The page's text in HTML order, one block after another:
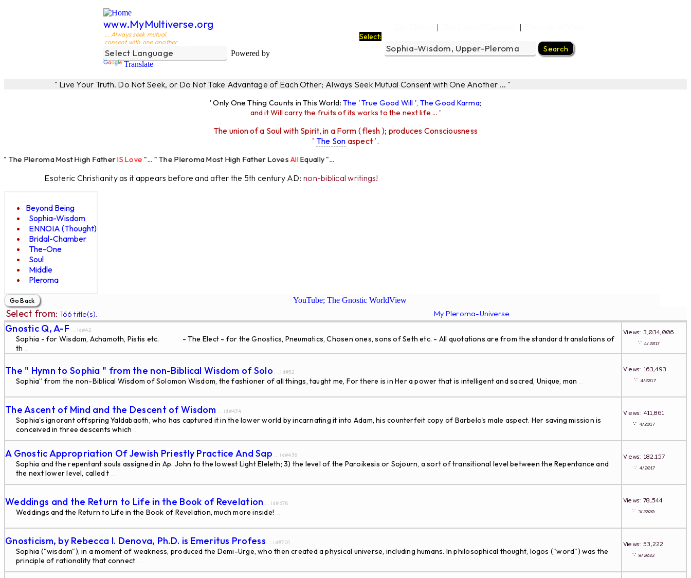
www.MyMultiverse.org
... Always seek mutual
consent with one another ...
Powered by
Translate
| |
Select:
" Live Your Truth. Do Not Seek, or Do Not Take Advantage of Each Other; Always Seek Mutual Consent with One Another ... "
' Only One Thing Counts in This World: The ' True Good Will ', The Good Karma;
and it Will carry the fruits of its works to the next life ... '
The union of a Soul with Spirit, in a Form ( flesh ); produces Consciousness
' The Son aspect '.
Most High FatherIS Love "... " The Pleroma Most High Father LovesAllEqually "...
Esoteric Christianity as it appears before and after the 5th century AD:non-biblical writings!
Beyond Being
Sophia-Wisdom
ENNOIA (Thought)
Bridal-Chamber
The-One
Soul
Middle
Pleroma
YouTube; The Gnostic WorldView
Select from: 166 title(s). My Pleroma-Universe
Gnostic Q, A-F ... id#42
Sophia - for Wisdom, Achamoth, Pistis etc. - The Elect - for the Gnostics, Pneumatics, Chosen ones, sons of Seth etc. - All quotations are from the standard translations of
th ...
Views: 3,034,006
∵4/2017
The " Hymn to Sophia " from the non-Biblical Wisdom of Solo ... id#52
Sophia” from the non-Biblical Wisdom of Solomon Wisdom, the fashioner of all things, taught me, For there is in Her a power that is intelligent and sacred, Unique, man ...
Views: 163,493
∵ 4/2017
The Ascent of Mind and the Descent of Wisdom ... id#434
Sophia's ignorant offspring Yaldabaoth, who has captured it in the lower world by incarnating it into Adam, his counterfeit copy of Barbelo's male aspect. Her saving mission is
conceived in three descents which ...
Views: 411,861
∵ 4/2017
A Gnostic Appropriation Of Jewish Priestly Practice And Sap ... id#436
Sophia and the repentant souls assigned in Ap. John to the lowest Light Eleleth; 3) the level of the Paroikesis or Sojourn, a sort of transitional level between the Repentance and
the next lower level, called t ...
Views: 182,157
∵4/2017
Weddings and the Return to Life in the Book of Revelation ... id#678
Weddings and the Return to Life in the Book of Revelation, much more inside! ...
Views: 78,544
∵3/2020
Gnosticism, by Rebecca I. Denova, Ph.D. is Emeritus Profess ... id#701
Sophia ("wisdom"), in a moment of weakness, produced the Demi-Urge, who then created a physical universe, including humans. In philosophical thought, logos ("word") was the
principle of rationality that connect ...
Views: 53,222
∵8/2022